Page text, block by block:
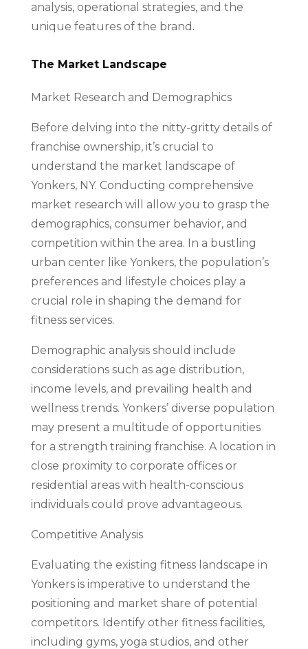
analysis, operational strategies, and the
unique features of the brand.
The Market Landscape
Market Research and Demographics
Before delving into the nitty-gritty details of
franchise ownership, it’s crucial to
understand the market landscape of
Yonkers, NY. Conducting comprehensive
market research will allow you to grasp the
demographics, consumer behavior, and
competition within the area. In a bustling
urban center like Yonkers, the population’s
preferences and lifestyle choices play a
crucial role in shaping the demand for
fitness services.
Demographic analysis should include
considerations such as age distribution,
income levels, and prevailing health and
wellness trends. Yonkers’ diverse population
may present a multitude of opportunities
for a strength training franchise. A location in
close proximity to corporate offices or
residential areas with health-conscious
individuals could prove advantageous.
Competitive Analysis
Evaluating the existing fitness landscape in
Yonkers is imperative to understand the
positioning and market share of potential
competitors. Identify other fitness facilities,
including gyms, yoga studios, and other